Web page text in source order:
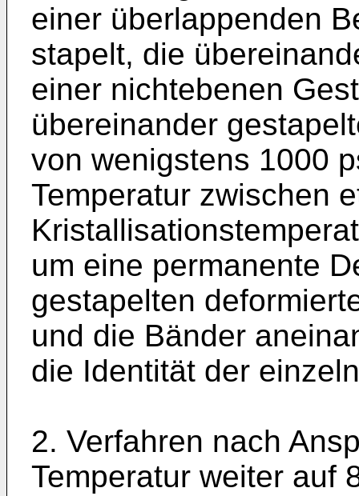
einer überlappenden
stapelt, die
einer nichtebenen
übereinander
von wenigstens 1000
Temperatur zwischen
um eine permanente
gestapelten
und die Bänder
die Identität der
2. Verfahren nach
Temperatur weiter auf